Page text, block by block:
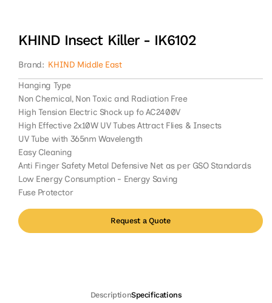
modal
KHIND Insect Killer - IK6102
Brand: KHIND Middle East
Hanging Type
Non Chemical, Non Toxic and Radiation Free
High Tension Electric Shock up fo AC2400V
High Effective 2x10W UV Tubes Attract Flies & Insects
UV Tube with 365nm Wavelength
Easy Cleaning
Anti Finger Safety Metal Defensive Net as per GSO Standards
Low Energy Consumption - Energy Saving
Fuse Protector
Request a Quote
DescriptionSpecifications